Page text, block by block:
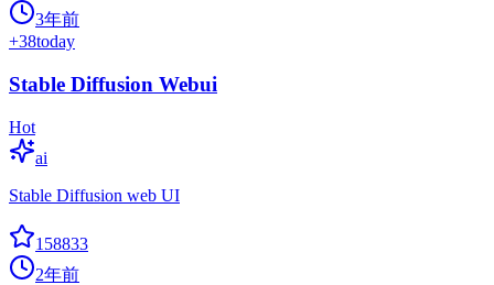
3年前
+38today
Stable Diffusion Webui
Hot
ai
Stable Diffusion web UI
158833
2年前